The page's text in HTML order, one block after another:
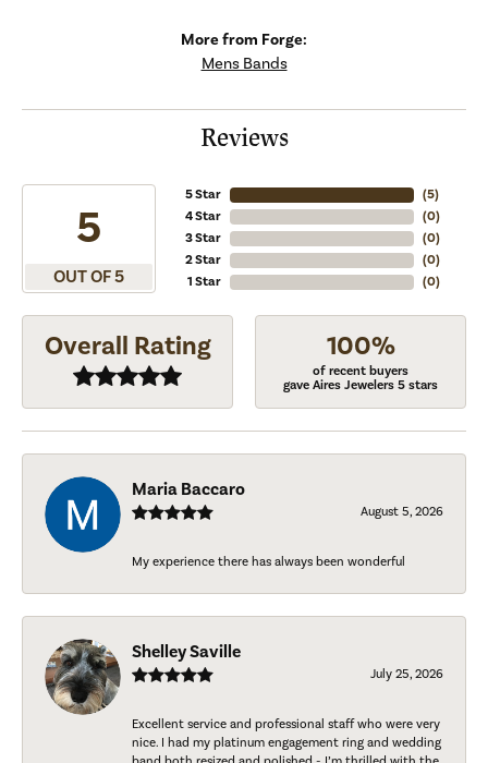
More from Forge:
Mens Bands
Reviews
5
OUT OF 5
5 Star
4 Star
3 Star
2 Star
1 Star
(5)
(0)
(0)
(0)
(0)
Overall Rating 100%
of recent buyers
gave Aires Jewelers 5 stars
Maria Baccaro
August 5, 2026
My experience there has always been wonderful
Shelley Saville
July 25, 2026
Excellent service and professional staff who were very
nice. I had my platinum engagement ring and wedding